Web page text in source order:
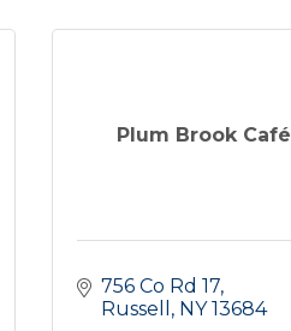
Plum Brook Café
756 Co Rd 17
Russell
NY 13684